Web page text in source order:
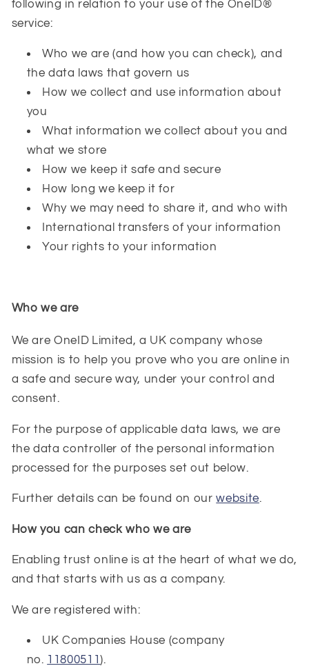
following in relation to your use of the OneID®
service:
Who we are (and how you can check), and
the data laws that govern us
How we collect and use information about
you
What information we collect about you and
what we store
How we keep it safe and secure
How long we keep it for
Why we may need to share it, and who with
International transfers of your information
Your rights to your information
Who we are
We are OneID Limited, a UK company whose
mission is to help you prove who you are online in
a safe and secure way, under your control and
consent.
For the purpose of applicable data laws, we are
the data controller of the personal information
processed for the purposes set out below.
Further details can be found on ourwebsite.
How you can check who we are
Enabling trust online is at the heart of what we do,
and that starts with us as a company.
We are registered with:
UK Companies House (company
no. 11800511).